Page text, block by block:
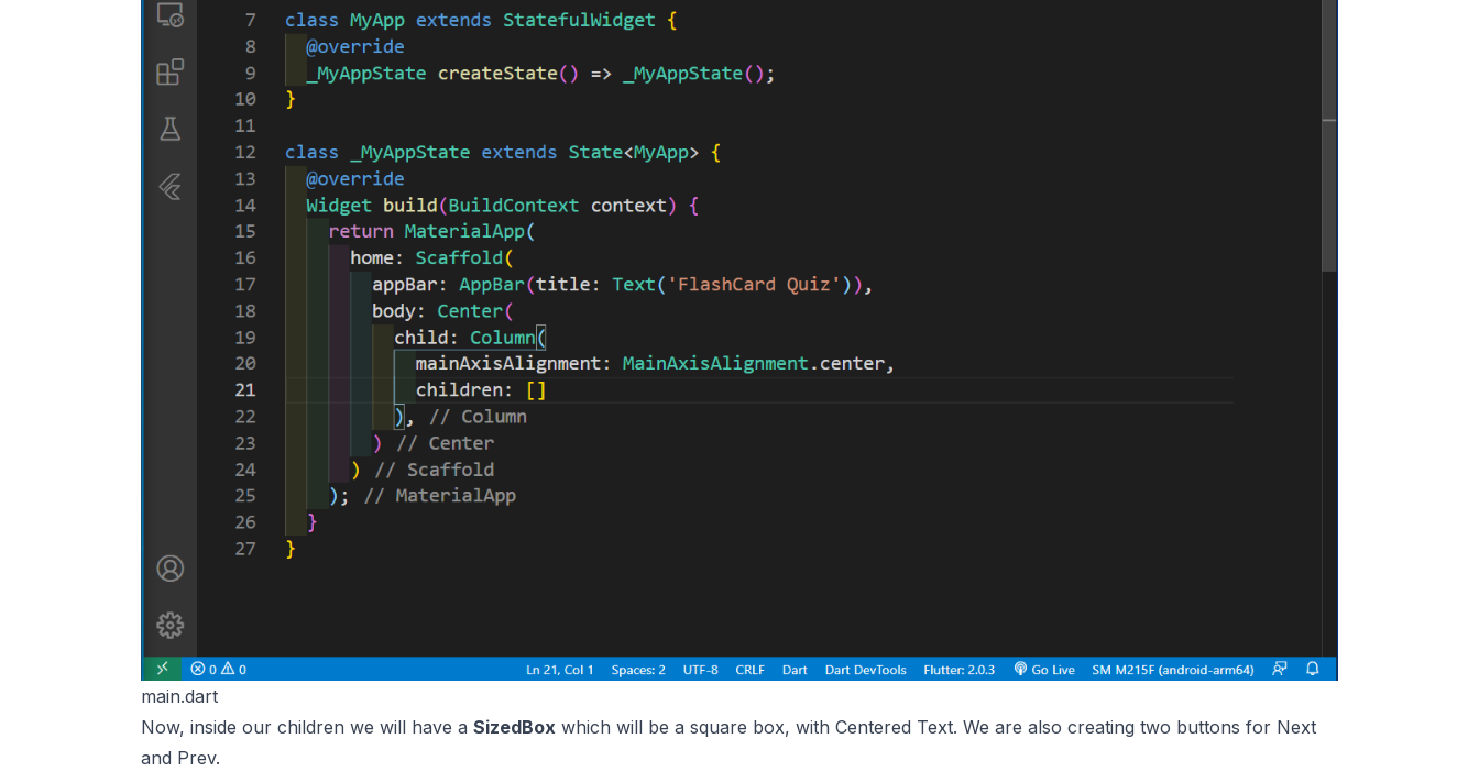
main.dart
Now, inside our children we will have a SizedBox which will be a square box, with Centered Text. We are also creating two buttons for Next
and Prev.